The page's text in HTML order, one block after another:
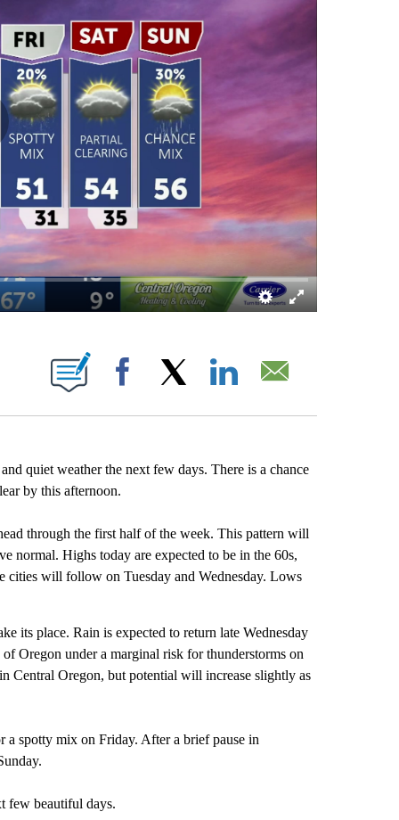
PAGES ON "".
Facebook
quiet weather the next few days. There is a chance
by this afternoon.
through the first half of the week. This pattern will
normal. Highs today are expected to be in the 60s,
will follow on Tuesday and Wednesday. Lows
its place. Rain is expected to return late Wednesday
Oregon under a marginal risk for thunderstorms on
Central Oregon, but potential will increase slightly as
a spotty mix on Friday. After a brief pause in
few beautiful days.